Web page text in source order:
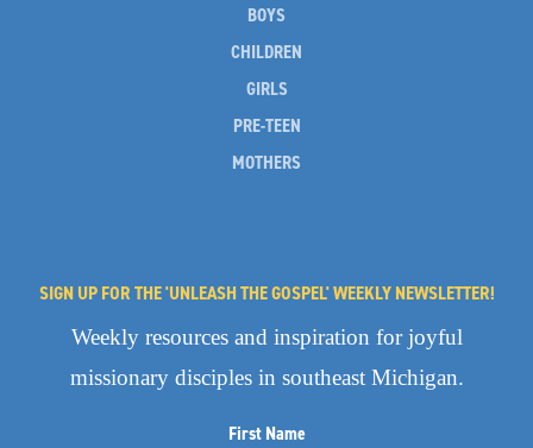
BOYS
CHILDREN
GIRLS
PRE-TEEN
MOTHERS
SIGN UP FOR THE 'UNLEASH THE GOSPEL' WEEKLY NEWSLETTER!
Weekly resources and inspiration for joyful
missionary disciples in southeast Michigan.
First Name